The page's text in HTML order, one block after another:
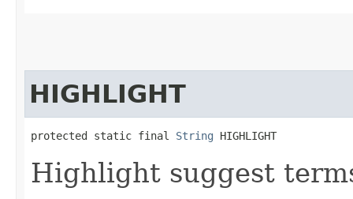
HIGHLIGHT
protected static final String HIGHLIGHT
Highlight suggest